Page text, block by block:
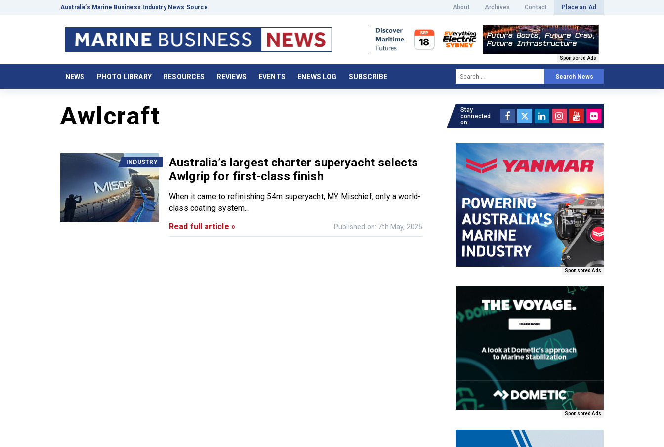
Australia’s Marine Business Industry News Source About Archives Contact Place an Ad
Sponsored Ads
NEWS PHOTO LIBRARY RESOURCES REVIEWS EVENTS ENEWS LOG SUBSCRIBE Search News
Awlcraft
INDUSTRY
Australia’s largest charter superyacht selects
Awlgrip for first-class finish
When it came to refinishing 54m superyacht, MY Mischief, only a world-
class coating system...
Read full article »
Published on: 7th May, 2025
Stay
connected
on:
Sponsored Ads
Sponsored Ads